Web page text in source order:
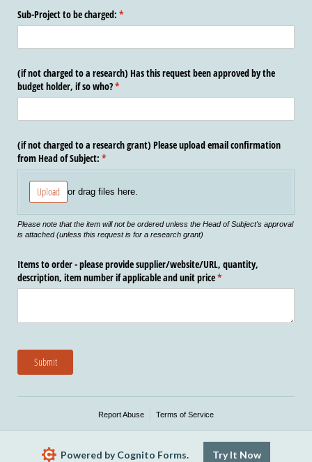
Sub-Project to be charged: *
(required)
(if not charged to a research) Has this request been approved by the
budget holder, if so who?*
(required)
(if not charged to a research grant) Please upload email confirmation
from Head of Subject: *
(required)
Upload or drag files here.
Please note that the item will not be ordered unless the Head of Subject's approval
is attached (unless this request is for a research grant)
Items to order - please provide supplier/​website/​URL, quantity,
description, item number if applicable and unit price*
(required)
Submit
Report Abuse Terms of Service
Powered by Cognito Forms. Try It Now